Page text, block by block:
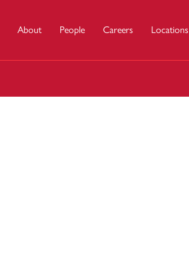
About People Careers Locations